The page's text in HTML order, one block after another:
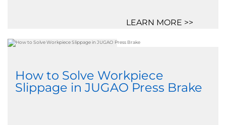
LEARN MORE >>
How to Solve Workpiece
Slippage in JUGAO Press Brake